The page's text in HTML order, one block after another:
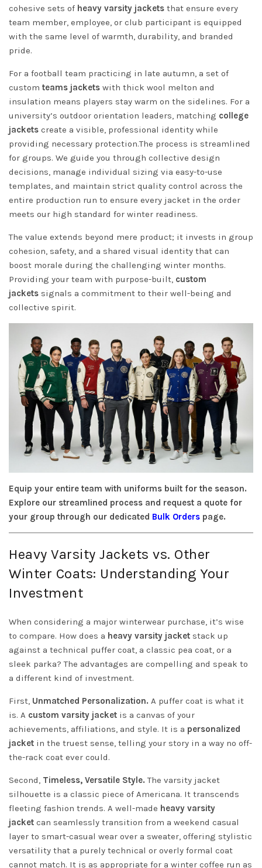
cohesive sets of heavy varsity jackets that ensure every
team member, employee, or club participant is equipped
with the same level of warmth, durability, and branded
pride.
For a football team practicing in late autumn, a set of
custom teams jackets with thick wool melton and
insulation means players stay warm on the sidelines. For a
university’s outdoor orientation leaders, matching college
jackets create a visible, professional identity while
providing necessary protection.The process is streamlined
for groups. We guide you through collective design
decisions, manage individual sizing via easy-to-use
templates, and maintain strict quality control across the
entire production run to ensure every jacket in the order
meets our high standard for winter readiness.
The value extends beyond mere product; it invests in group
cohesion, safety, and a shared visual identity that can
boost morale during the challenging winter months.
Providing your team with purpose-built, custom
jackets signals a commitment to their well-being and
collective spirit.
Equip your entire team with uniforms built for the season.
Explore our streamlined process and request a quote for
your group through our dedicated Bulk Orders page.
Heavy Varsity Jackets vs. Other
Winter Coats: Understanding Your
Investment
When considering a major winterwear purchase, it’s wise
to compare. How does a heavy varsity jacket stack up
against a technical puffer coat, a classic pea coat, or a
sleek parka? The advantages are compelling and speak to
a different kind of investment.
First, Unmatched Personalization. A puffer coat is what it
is. A custom varsity jacket is a canvas of your
achievements, affiliations, and style. It is a personalized
jacket in the truest sense, telling your story in a way no off-
the-rack coat ever could.
Second, Timeless, Versatile Style. The varsity jacket
silhouette is a classic piece of Americana. It transcends
fleeting fashion trends. A well-made heavy varsity
jacket can seamlessly transition from a weekend casual
layer to smart-casual wear over a sweater, offering stylistic
versatility that a purely technical or overly formal coat
cannot match. It is as appropriate for a winter coffee run as